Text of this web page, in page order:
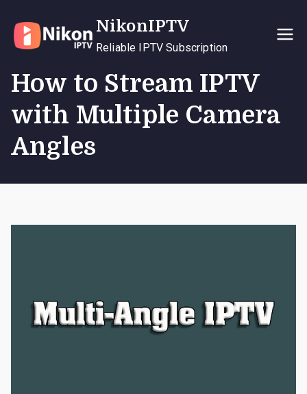
content
NikonIPTV
Reliable IPTV Subscription
How to Stream IPTV
with Multiple Camera
Angles